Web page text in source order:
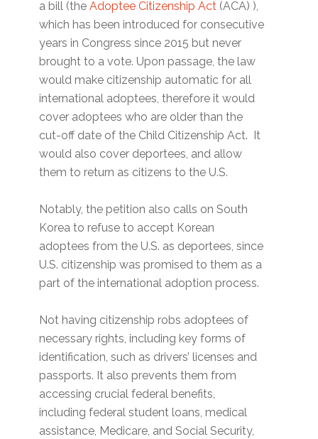
a bill (theAdoptee Citizenship Act (ACA) ),
which has been introduced for consecutive
years in Congress since 2015 but never
brought to a vote. Upon passage, the law
would make citizenship automatic for all
international adoptees, therefore it would
cover adoptees who are older than the
cut-off date of the Child Citizenship Act. It
would also cover deportees, and allow
them to return as citizens to the U.S.
Notably, the petition also calls on South
Korea to refuse to accept Korean
adoptees from the U.S. as deportees, since
U.S. citizenship was promised to them as a
part of the international adoption process.
Not having citizenship robs adoptees of
necessary rights, including key forms of
identification, such as drivers’ licenses and
passports. It also prevents them from
accessing crucial federal benefits,
including federal student loans, medical
assistance, Medicare, and Social Security,